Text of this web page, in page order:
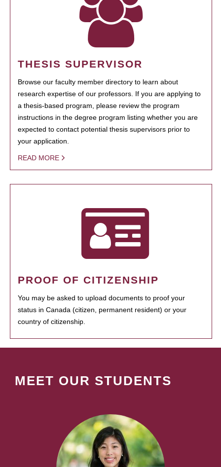
THESIS SUPERVISOR
Browse our faculty member directory to learn about
research expertise of our professors. If you are applying to
a thesis-based program, please review the program
instructions in the degree program listing whether you are
expected to contact potential thesis supervisors prior to
your application.
READ MORE
PROOF OF CITIZENSHIP
You may be asked to upload documents to proof your
status in Canada (citizen, permanent resident) or your
country of citizenship.
MEET OUR STUDENTS